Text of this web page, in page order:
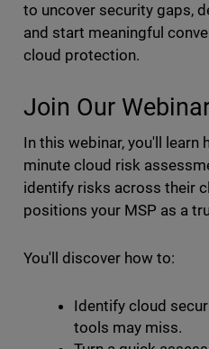
to uncover security gaps,
and start meaningful
cloud protection.
Join Our
In this webinar, you'll learn
minute cloud risk
identify risks across their
positions your MSP as a
You'll discover how to:
Identify cloud
tools may miss.